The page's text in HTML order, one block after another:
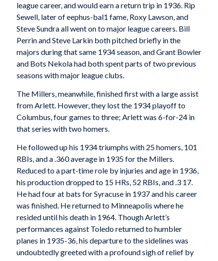
league career, and would earn a return trip in 1936. Rip
Sewell, later of eephus-bal1 fame, Roxy Lawson, and
Steve Sundra all went on to major league careers. Bill
Perrin and Steve Larkin both pitched briefly in the
majors during that same 1934 season, and Grant Bowler
and Bots Nekola had both spent parts of two previous
seasons with major league clubs.
The Millers, meanwhile, finished first with a large assist
from Arlett. However, they lost the 1934 playoff to
Columbus, four games to three; Arlett was 6-for-24 in
that series with two homers.
He followed up his 1934 triumphs with 25 homers, 101
RBIs, and a .360 average in 1935 for the Millers.
Reduced to a part-time role by injuries and age in 1936,
his production dropped to 15 HRs, 52 RBIs, and .3 17.
He had four at bats for Syracuse in 1937 and his career
was finished. He returned to Minneapolis where he
resided until his death in 1964. Though Arlett’s
performances against Toledo returned to humbler
planes in 1935-36, his departure to the sidelines was
undoubtedly greeted with a profound sigh of relief by